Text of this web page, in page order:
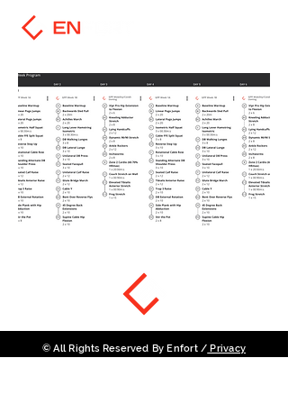
© All Rights Reserved By Enfort / Privacy